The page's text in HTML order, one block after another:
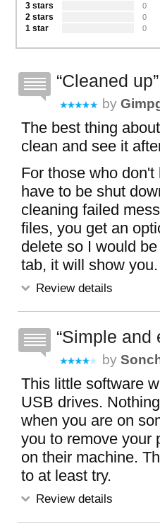
3 stars 0
2 stars 0
1 star 0
Cleaned up
by
The best thing
clean and see it
For those who
have to be shut
cleaning failed
files, you get an
delete so I would
tab, it will show you.
Review details
Simple and
by
This little software
USB drives.
when you are on
you to remove your
on their machine.
to at least try.
Review details